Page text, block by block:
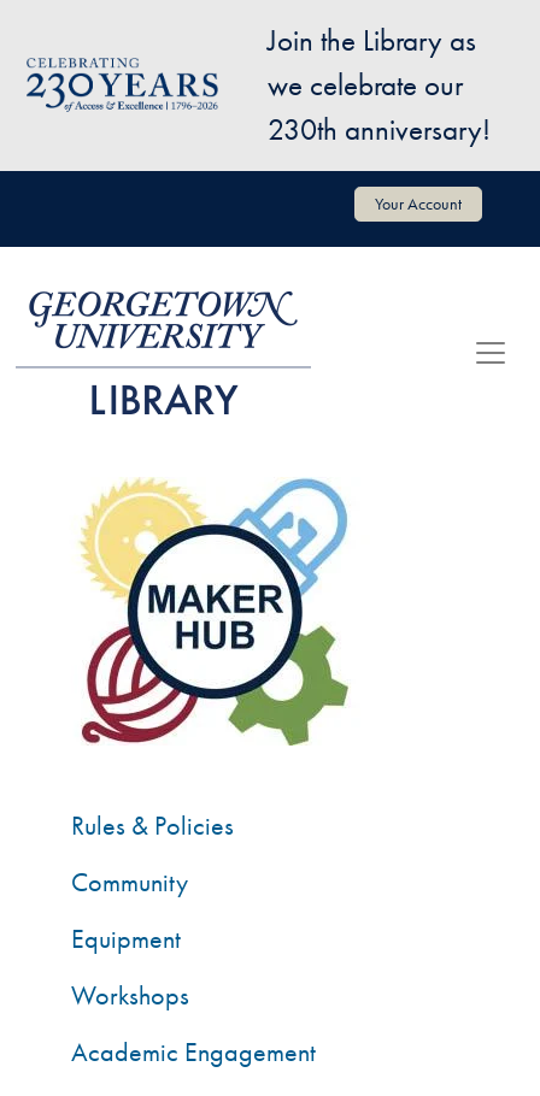
Image
Join the Library as
we celebrate our
230th anniversary!
User account menu Your Account
Rules & Policies
Community
Equipment
Workshops
Academic Engagement